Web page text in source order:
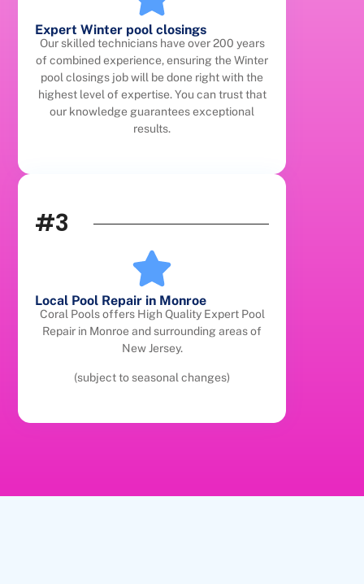
Expert Winter pool closings
Our skilled technicians have over 200 years
of combined experience, ensuring the Winter
pool closings job will be done right with the
highest level of expertise. You can trust that
our knowledge guarantees exceptional
results.
#3
Local Pool Repair in Monroe
Coral Pools offers High Quality Expert Pool
Repair in Monroe and surrounding areas of
New Jersey.
(subject to seasonal changes)